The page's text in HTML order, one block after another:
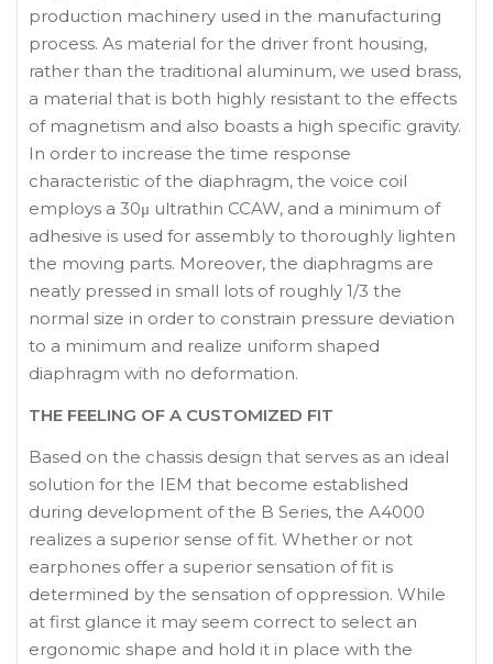
production machinery used in the manufacturing
process. As material for the driver front housing,
rather than the traditional aluminum, we used brass,
a material that is both highly resistant to the effects
of magnetism and also boasts a high specific gravity.
In order to increase the time response
characteristic of the diaphragm, the voice coil
employs a 30μ ultrathin CCAW, and a minimum of
adhesive is used for assembly to thoroughly lighten
the moving parts. Moreover, the diaphragms are
neatly pressed in small lots of roughly 1/3 the
normal size in order to constrain pressure deviation
to a minimum and realize uniform shaped
diaphragm with no deformation.
THE FEELING OF A CUSTOMIZED FIT
Based on the chassis design that serves as an ideal
solution for the IEM that become established
during development of the B Series, the A4000
realizes a superior sense of fit. Whether or not
earphones offer a superior sensation of fit is
determined by the sensation of oppression. While
at first glance it may seem correct to select an
ergonomic shape and hold it in place with the